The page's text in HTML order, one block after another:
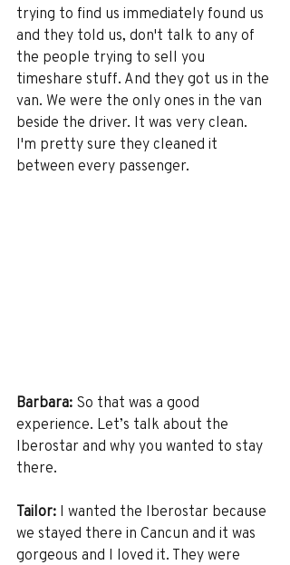
trying to find us immediately found us
and they told us, don't talk to any of
the people trying to sell you
timeshare stuff. And they got us in the
van. We were the only ones in the van
beside the driver. It was very clean.
I'm pretty sure they cleaned it
between every passenger.
Barbara: So that was a good
experience. Let’s talk about the
Iberostar and why you wanted to stay
there.
Tailor: I wanted the Iberostar because
we stayed there in Cancun and it was
gorgeous and I loved it. They were